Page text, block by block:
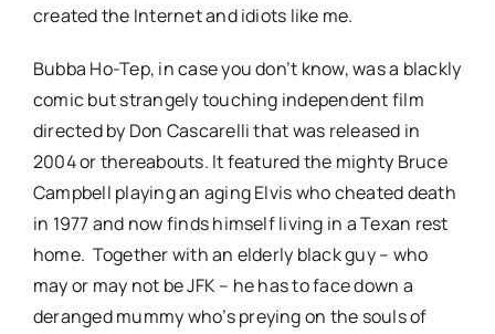
created the Internet and idiots like me.
Bubba Ho-Tep, in case you don’t know, was a blackly
comic but strangely touching independent film
directed by Don Cascarelli that was released in
2004 or thereabouts. It featured the mighty Bruce
Campbell playing an aging Elvis who cheated death
in 1977 and now finds himself living in a Texan rest
home. Together with an elderly black guy – who
may or may not be JFK – he has to face down a
deranged mummy who’s preying on the souls of